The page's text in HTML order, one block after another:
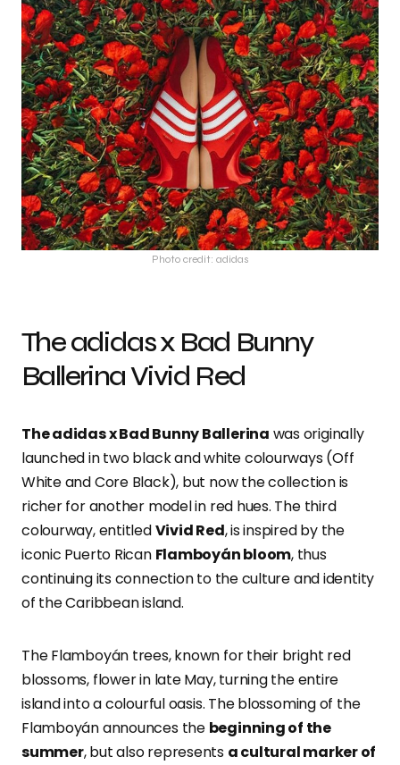
Photo credit: adidas
The adidas x Bad Bunny
Ballerina Vivid Red
The adidas x Bad Bunny Ballerina was originally
launched in two black and white colourways (Off
White and Core Black), but now the collection is
richer for another model in red hues. The third
colourway, entitledVivid Red, is inspired by the
iconic Puerto Rican Flamboyán bloom, thus
continuing its connection to the culture and identity
of the Caribbean island.
The Flamboyán trees, known for their bright red
blossoms, flower in late May, turning the entire
island into a colourful oasis. The blossoming of the
Flamboyán announces the beginning of the
summer, but also represents a cultural marker of